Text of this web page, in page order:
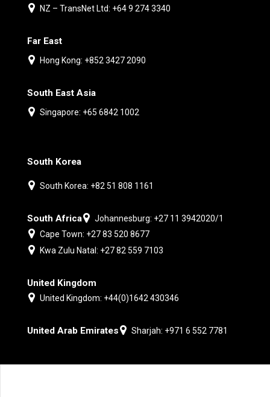
NZ – TransNet Ltd: +64 9 274 3340
Far East
Hong Kong: +852 3427 2090
South East Asia
Singapore: +65 6842 1002
South Korea
South Korea: +82 51 808 1161
South Africa
Johannesburg: +27 11 3942020/1
Cape Town: +27 83 520 8677
Kwa Zulu Natal: +27 82 559 7103
United Kingdom
United Kingdom: +44(0)1642 430346
United Arab Emirates Sharjah: +971 6 552 7781